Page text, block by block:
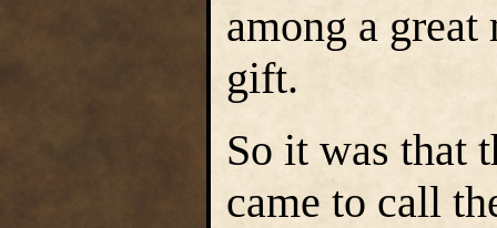
among a great
gift.
So it was that
came to call